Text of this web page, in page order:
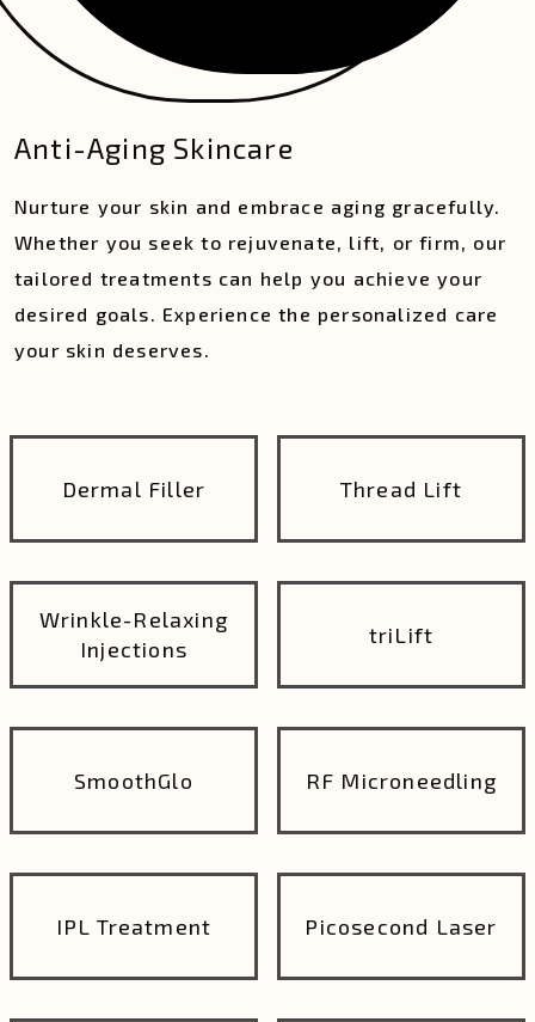
Anti-Aging Skincare
Nurture your skin and embrace aging gracefully.
Whether you seek to rejuvenate, lift, or firm, our
tailored treatments can help you achieve your
desired goals. Experience the personalized care
your skin deserves.
Dermal Filler Thread Lift
Wrinkle-Relaxing
Injections
triLift
SmoothGlo RF Microneedling
IPL Treatment Picosecond Laser